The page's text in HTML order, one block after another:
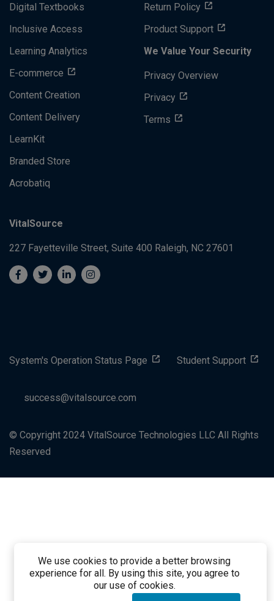
We use cookies to provide a better browsing
experience for all. By using this site, you agree to
our use of cookies.
Digital Textbooks
Inclusive Access
Learning Analytics
E-commerce
Content Creation
Content Delivery
LearnKit
Branded Store
Acrobatiq
Return Policy
Product Support
We Value Your Security
Privacy Overview
Privacy
Terms
VitalSource
227 Fayetteville Street, Suite 400 Raleigh, NC 27601
System's Operation Status Page Student Support
success@vitalsource.com
© Copyright 2024 VitalSource Technologies LLC All Rights
Reserved